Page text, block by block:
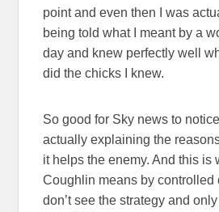
point and even then I was
being told what I meant by a
day and knew perfectly well
did the chicks I knew.
So good for Sky news to
actually explaining the
it helps the enemy. And this is
Coughlin means by controlled
don’t see the strategy and